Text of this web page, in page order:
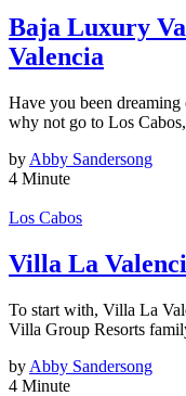
Baja Luxury
Valencia
Have you been
why not go to Los
by Abby Sandersong
4 Minute
Los Cabos
Villa La
To start with, Villa La
Villa Group Resorts
by Abby Sandersong
4 Minute